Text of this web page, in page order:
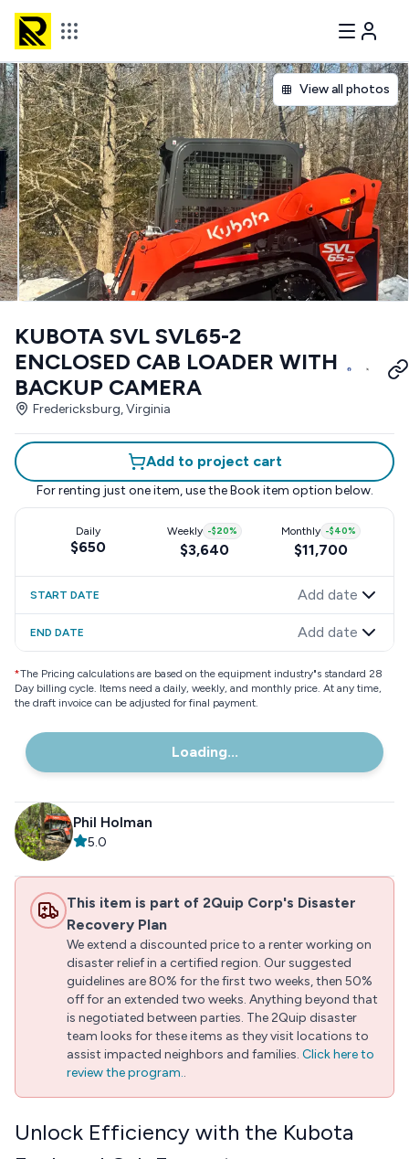
View all photos
KUBOTA SVL SVL65-2
ENCLOSED CAB LOADER WITH
BACKUP CAMERA
Fredericksburg, Virginia
Add to project cart
For renting just one item, use the Book item option below.
Daily
$650
Weekly -$20%
$3,640
Monthly -$40%
$11,700
START DATE Add date
END DATE Add date
*The Pricing calculations are based on the equipment industry"s standard 28
Day billing cycle. Items need a daily, weekly, and monthly price. At any time,
the draft invoice can be adjusted for final payment.
Loading...
Phil Holman
5.0
This item is part of 2Quip Corp's Disaster
Recovery Plan
We extend a discounted price to a renter working on
disaster relief in a certified region. Our suggested
guidelines are 80% for the first two weeks, then 50%
off for an extended two weeks. Anything beyond that
is negotiated between parties. The 2Quip disaster
team looks for these items as they visit locations to
assist impacted neighbors and families. Click here to
review the program..
Unlock Efficiency with the Kubota